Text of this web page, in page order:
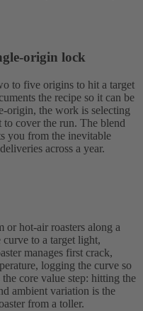
origin lock
to five origins to hit a target
the recipe so it can be
origin, the work is selecting
cover the run. The blend
you from the inevitable
across a year.
or hot-air roasters along a
to a target light,
manages first crack,
logging the curve so
core value step: hitting the
ambient variation is the
from a toller.